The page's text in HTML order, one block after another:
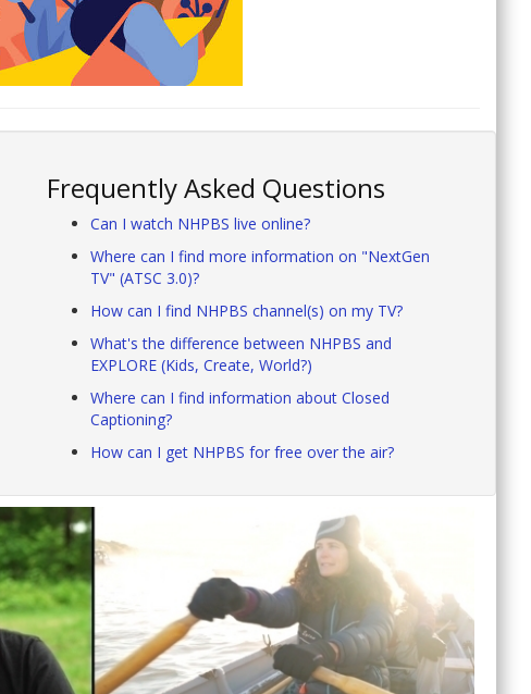
Frequently Asked Questions
Can I watch NHPBS live online?
Where can I find more information on "NextGen
TV" (ATSC 3.0)?
How can I find NHPBS channel(s) on my TV?
What's the difference between NHPBS and
EXPLORE (Kids, Create, World?)
Where can I find information about Closed
Captioning?
How can I get NHPBS for free over the air?